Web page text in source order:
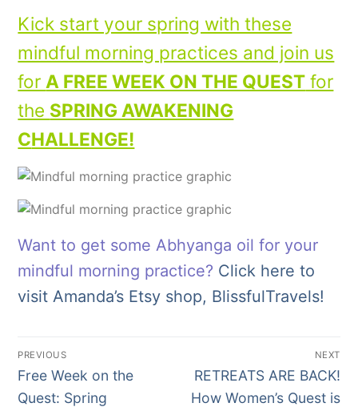
Kick start your spring with these
mindful morning practices and join us
forA FREE WEEK ON THE QUEST for
the SPRING AWAKENING
CHALLENGE!
Want to get some Abhyanga oil for your
mindful morning practice? Click here to
visit Amanda’s Etsy shop, BlissfulTravels!
Post
navigation
PREVIOUS
Previous
post:
Free Week on the
Quest: Spring
NEXT
Next
post:
RETREATS ARE BACK!
How Women’s Quest is